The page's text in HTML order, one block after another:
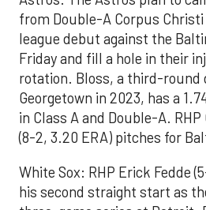
from Double-A Corpus
league debut against the
Friday and fill a hole in their
rotation. Bloss, a third-
Georgetown in 2023, has a
in Class A and Double-A. RHP
(8-2, 3.20 ERA) pitches for
White Sox: RHP Erick Fedde
his second straight start as